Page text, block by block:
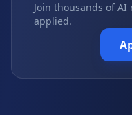
Join thousands of
applied.